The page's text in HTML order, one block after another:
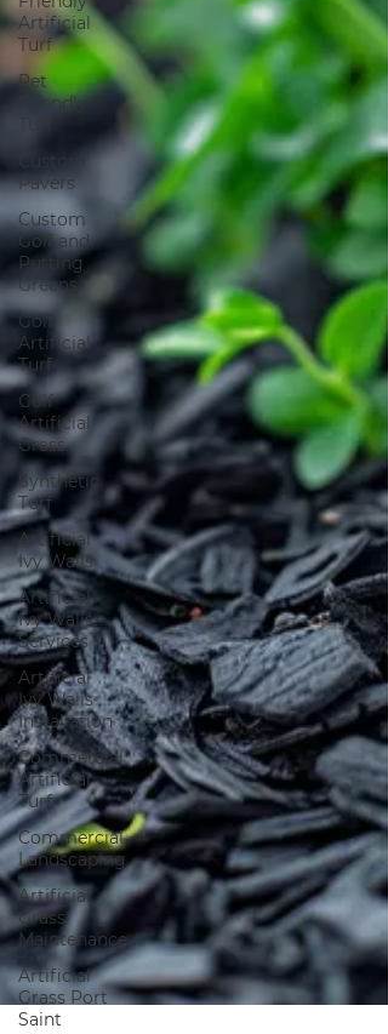
Artificial
Turf
Pet
Friendly
Turf
Custom
Pavers
Custom
Golf and
Putting
Greens
Golf
Artificial
Turf
Golf
Artificial
Grass
Synthetic
Turf
Artificial
Ivy Walls
Artificial
Ivy Walls
Services
Artificial
Ivy Walls
Installation
Commercial
Artificial
Turf
Commercial
Landscaping
Artificial
Grass
Maintenance
Artificial
Grass Port
Saint